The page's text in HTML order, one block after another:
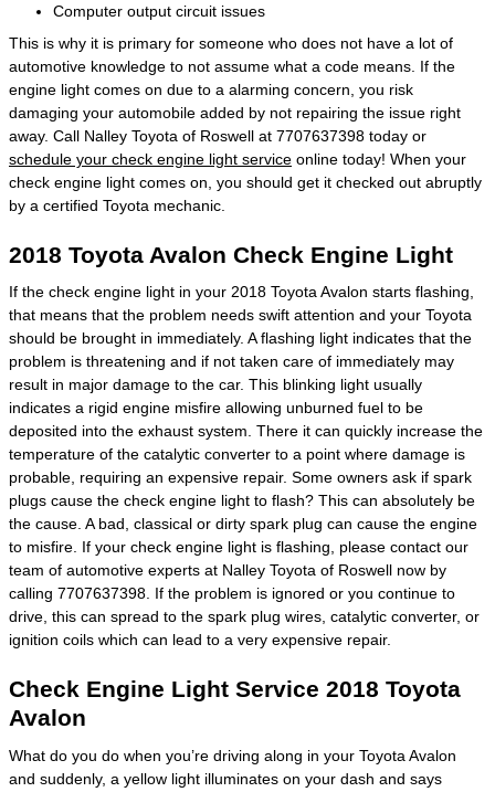
Computer output circuit issues
This is why it is primary for someone who does not have a lot of
automotive knowledge to not assume what a code means. If the
engine light comes on due to a alarming concern, you risk
damaging your automobile added by not repairing the issue right
away. Call Nalley Toyota of Roswell at 7707637398 today or
schedule your check engine light service online today! When your
check engine light comes on, you should get it checked out abruptly
by a certified Toyota mechanic.
2018 Toyota Avalon Check Engine Light
If the check engine light in your 2018 Toyota Avalon starts flashing,
that means that the problem needs swift attention and your Toyota
should be brought in immediately. A flashing light indicates that the
problem is threatening and if not taken care of immediately may
result in major damage to the car. This blinking light usually
indicates a rigid engine misfire allowing unburned fuel to be
deposited into the exhaust system. There it can quickly increase the
temperature of the catalytic converter to a point where damage is
probable, requiring an expensive repair. Some owners ask if spark
plugs cause the check engine light to flash? This can absolutely be
the cause. A bad, classical or dirty spark plug can cause the engine
to misfire. If your check engine light is flashing, please contact our
team of automotive experts at Nalley Toyota of Roswell now by
calling 7707637398. If the problem is ignored or you continue to
drive, this can spread to the spark plug wires, catalytic converter, or
ignition coils which can lead to a very expensive repair.
Check Engine Light Service 2018 Toyota
Avalon
What do you do when you’re driving along in your Toyota Avalon
and suddenly, a yellow light illuminates on your dash and says